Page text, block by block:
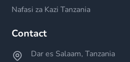
Nafasi za Kazi Tanzania
Contact
Dar es Salaam, Tanzania